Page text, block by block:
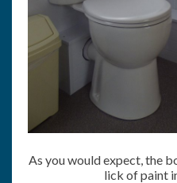
As you would expect, the
lick of paint